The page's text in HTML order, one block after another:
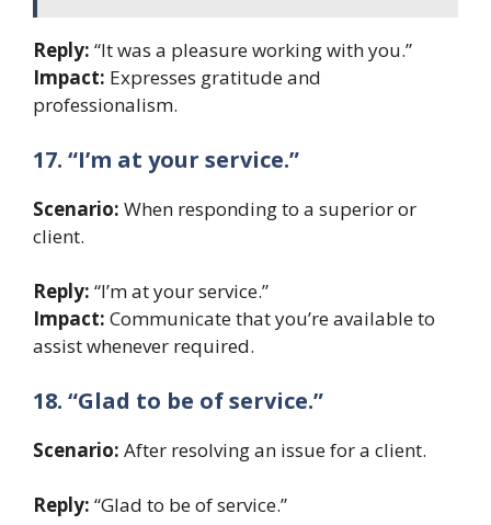
Reply: “It was a pleasure working with you.”
Impact: Expresses gratitude and
professionalism.
17. “I’m at your service.”
Scenario: When responding to a superior or
client.
Reply: “I’m at your service.”
Impact: Communicate that you’re available to
assist whenever required.
18. “Glad to be of service.”
Scenario: After resolving an issue for a client.
Reply: “Glad to be of service.”